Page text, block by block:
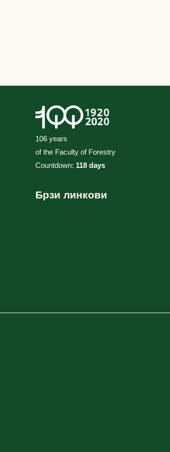
106 years
of the Faculty of Forestry
Countdown: 118 days
Брзи линкови